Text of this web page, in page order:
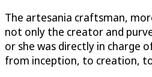
The artesania craftsman,
not only the creator and
or she was directly in charge
from inception, to creation,